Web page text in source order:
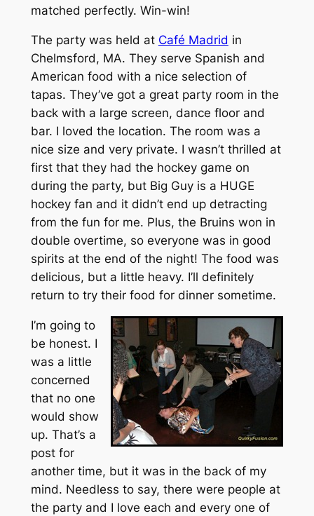
matched perfectly. Win-win!
The party was held at Café Madrid in
Chelmsford, MA. They serve Spanish and
American food with a nice selection of
tapas. They’ve got a great party room in the
back with a large screen, dance floor and
bar. I loved the location. The room was a
nice size and very private. I wasn’t thrilled at
first that they had the hockey game on
during the party, but Big Guy is a HUGE
hockey fan and it didn’t end up detracting
from the fun for me. Plus, the Bruins won in
double overtime, so everyone was in good
spirits at the end of the night! The food was
delicious, but a little heavy. I’ll definitely
return to try their food for dinner sometime.
I’m going to
be honest. I
was a little
concerned
that no one
would show
up. That’s a
post for
another time, but it was in the back of my
mind. Needless to say, there were people at
the party and I love each and every one of